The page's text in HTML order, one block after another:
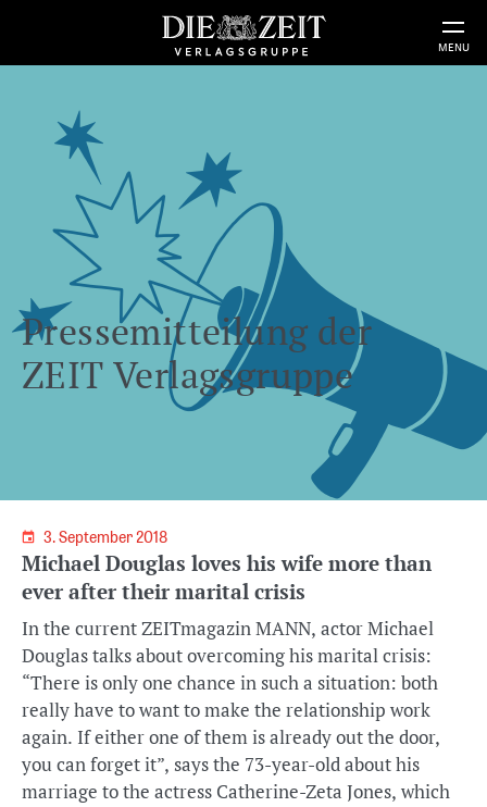
MENU
Pressemitteilung der
ZEIT Verlagsgruppe
3. September 2018
Michael Douglas loves his wife more than
ever after their marital crisis
In the current ZEITmagazin MANN, actor Michael
Douglas talks about overcoming his marital crisis:
“There is only one chance in such a situation: both
really have to want to make the relationship work
again. If either one of them is already out the door,
you can forget it”, says the 73-year-old about his
marriage to the actress Catherine-Zeta Jones, which